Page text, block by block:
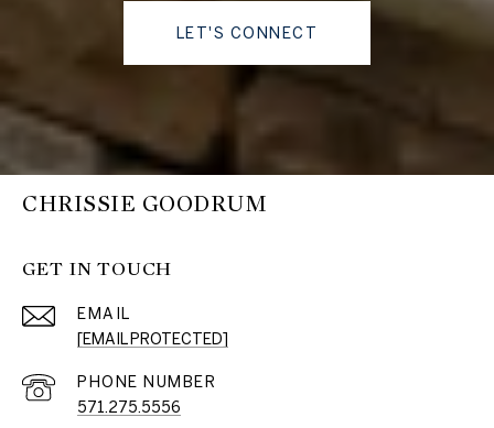
LET'S CONNECT
CHRISSIE GOODRUM
GET IN TOUCH
EMAIL
[EMAIL PROTECTED]
PHONE NUMBER
571.275.5556